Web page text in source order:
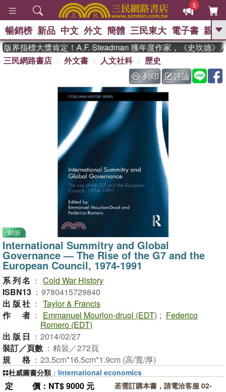
5
GO
熱搜： 東野圭吾 、
、 如果歷史是一群喵 、 暑期
國際布克獎 臺灣漫遊錄 、 方
念華 、 台灣的李登輝時代
孩：黎曼猜想 、 偉大的迷走神經
暢銷榜 新品 中文 外文 簡體 三民東大 電子書 親子
界指標大獎肯定！A.F. Steadman 獲年度作家，《史坎德》系
三民網路書店
外文書 人文社科
歷史
列印
評論
90折
International Summitry and Global
Governance ― The Rise of the G7 and the
European Council, 1974-1991
系列名 ： Cold War History
ISBN13 ： 9780415729840
出版社 ： Taylor & Francis
作者 ： Emmanuel Mourlon-druol (EDT) ; Federico
Romero (EDT)
出版日 ： 2014/02/27
裝訂／頁數 ： 精裝／272頁
規格 ： 23.5cm*16.5cm*1.9cm (高/寬/厚)
定價 ：NT$ 9000 元
若需訂購本書，請電洽客服 02-
杜威圖書分類 ： International economics